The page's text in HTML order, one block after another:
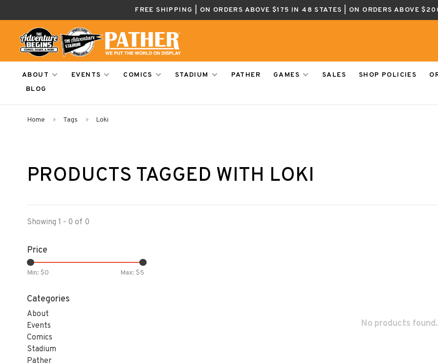
FREE SHIPPING | ON ORDERS ABOVE $175 IN 48 STATES | ON ORDERS ABOVE
ABOUT EVENTS COMICS STADIUM PATHER GAMES SALES SHOP POLICIES
BLOG
Home Tags Loki
PRODUCTS TAGGED WITH LOKI
Showing 1 - 0 of 0
Price
Min: $0 Max: $5
Categories
About
Events
Comics
Stadium
Pather
No products